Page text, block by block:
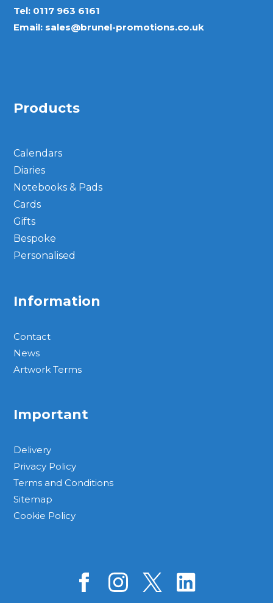
Tel: 0117 963 6161
Email: sales@brunel-promotions.co.uk
Products
Calendars
Diaries
Notebooks & Pads
Cards
Gifts
Bespoke
Personalised
Information
Contact
News
Artwork Terms
Important
Delivery
Privacy Policy
Terms and Conditions
Sitemap
Cookie Policy